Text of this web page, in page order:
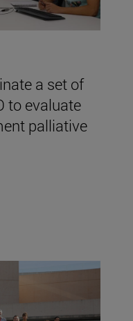
a set of
to evaluate
palliative